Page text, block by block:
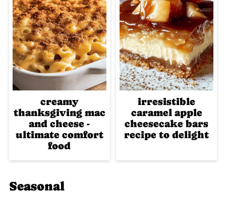
creamy
thanksgiving mac
and cheese -
ultimate comfort
food
irresistible
caramel apple
cheesecake bars
recipe to delight
Seasonal